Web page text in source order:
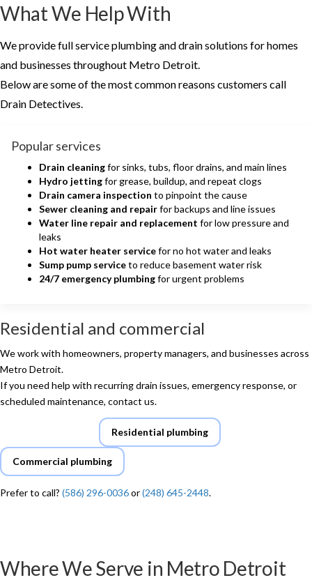
What We Help With
We provide full service plumbing and drain solutions for homes
and businesses throughout Metro Detroit.
Below are some of the most common reasons customers call
Drain Detectives.
Popular services
Drain cleaningfor sinks, tubs, floor drains, and main lines
Hydro jettingfor grease, buildup, and repeat clogs
Drain camera inspection to pinpoint the cause
Sewer cleaning and repairfor backups and line issues
Water line repair and replacement for low pressure and
leaks
Hot water heater servicefor no hot water and leaks
Sump pump serviceto reduce basement water risk
24/7 emergency plumbingfor urgent problems
Residential and commercial
We work with homeowners, property managers, and businesses across
Metro Detroit.
If you need help with recurring drain issues, emergency response, or
scheduled maintenance, contact us.
Residential plumbing
Commercial plumbing
Prefer to call? (586) 296-0036or(248) 645-2448.
Where We Serve in Metro Detroit